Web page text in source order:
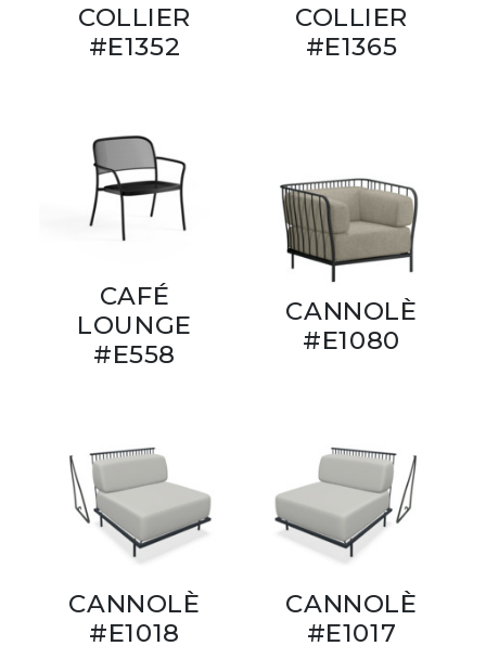
COLLIER
#E1352
COLLIER
#E1365
CAFÉ
LOUNGE
#E558
CANNOLÈ
#E1080
CANNOLÈ
#E1018
CANNOLÈ
#E1017